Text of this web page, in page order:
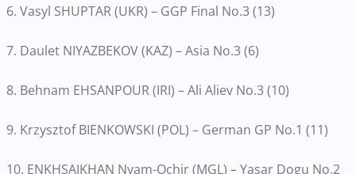
6. Vasyl SHUPTAR (UKR) – GGP Final No.3 (13)
7. Daulet NIYAZBEKOV (KAZ) – Asia No.3 (6)
8. Behnam EHSANPOUR (IRI) – Ali Aliev No.3 (10)
9. Krzysztof BIENKOWSKI (POL) – German GP No.1 (11)
10. ENKHSAIKHAN Nyam-Ochir (MGL) – Yasar Dogu No.2